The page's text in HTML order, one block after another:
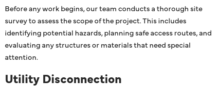
Before any work begins, our team conducts a thorough site
survey to assess the scope of the project. This includes
identifying potential hazards, planning safe access routes, and
evaluating any structures or materials that need special
attention.
Utility Disconnection